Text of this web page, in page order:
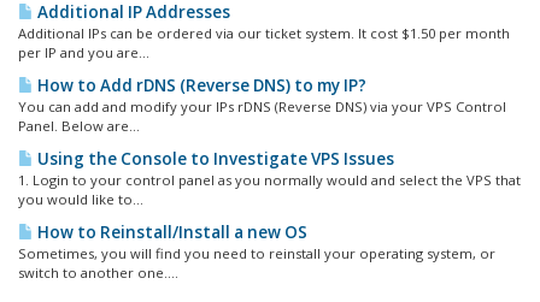
Additional IP Addresses
Additional IPs can be ordered via our ticket system. It cost $1.50 per month
per IP and you are...
How to Add rDNS (Reverse DNS) to my IP?
You can add and modify your IPs rDNS (Reverse DNS) via your VPS Control
Panel. Below are...
Using the Console to Investigate VPS Issues
1. Login to your control panel as you normally would and select the VPS that
you would like to...
How to Reinstall/Install a new OS
Sometimes, you will find you need to reinstall your operating system, or
switch to another one....